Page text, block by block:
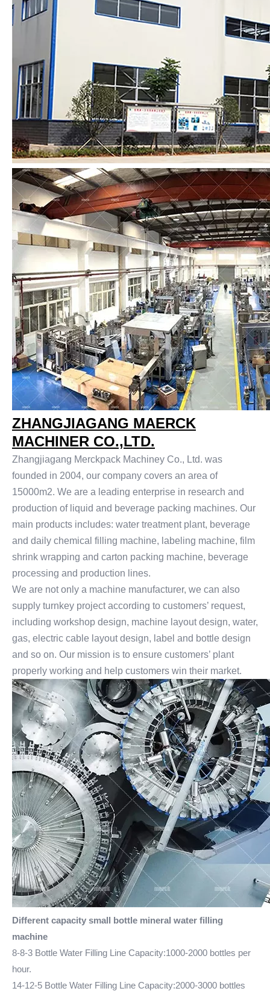
ZHANGJIAGANG MAERCK
MACHINER CO.,LTD.
Zhangjiagang Merckpack Machiney Co., Ltd. was
founded in 2004, our company covers an area of
15000m2. We are a leading enterprise in research and
production of liquid and beverage packing machines. Our
main products includes: water treatment plant, beverage
and daily chemical filling machine, labeling machine, film
shrink wrapping and carton packing machine, beverage
processing and production lines.
We are not only a machine manufacturer, we can also
supply turnkey project according to customers’ request,
including workshop design, machine layout design, water,
gas, electric cable layout design, label and bottle design
and so on. Our mission is to ensure customers’ plant
properly working and help customers win their market.
Different capacity small bottle mineral water filling
machine
8-8-3 Bottle Water Filling Line Capacity:1000-2000 bottles per
hour.
14-12-5 Bottle Water Filling Line Capacity:2000-3000 bottles